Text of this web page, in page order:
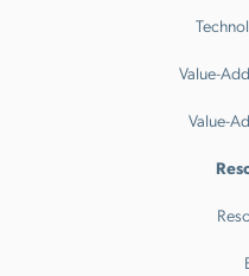
Value-
Value-